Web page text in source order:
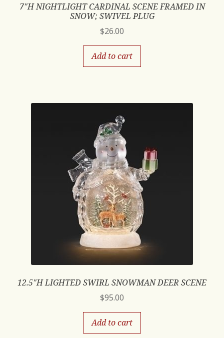
7″H NIGHTLIGHT CARDINAL SCENE FRAMED IN
SNOW; SWIVEL PLUG
$26.00
Add to cart
12.5″H LIGHTED SWIRL SNOWMAN DEER SCENE
$95.00
Add to cart